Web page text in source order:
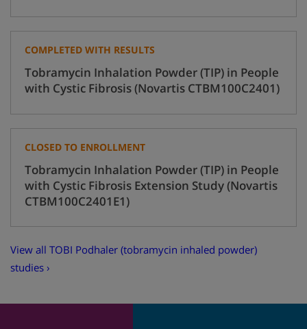
COMPLETED WITH RESULTS
Tobramycin Inhalation Powder (TIP) in People
with Cystic Fibrosis (Novartis CTBM100C2401)
CLOSED TO ENROLLMENT
Tobramycin Inhalation Powder (TIP) in People
with Cystic Fibrosis Extension Study (Novartis
CTBM100C2401E1)
View all TOBI Podhaler (tobramycin inhaled powder)
studies ›